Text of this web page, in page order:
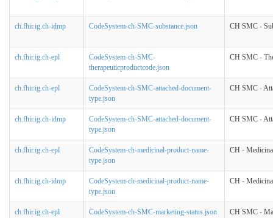
ch.fhir.ig.ch-idmp CodeSystem-ch-SMC-substance.json CH SMC -
ch.fhir.ig.ch-epl
CodeSystem-ch-SMC-
therapeuticproductcode.json
CH SMC -
ch.fhir.ig.ch-epl
CodeSystem-ch-SMC-attached-document-
type.json
CH SMC -
ch.fhir.ig.ch-idmp
CodeSystem-ch-SMC-attached-document-
type.json
CH SMC -
ch.fhir.ig.ch-epl
CodeSystem-ch-medicinal-product-name-
type.json
CH -
ch.fhir.ig.ch-idmp
CodeSystem-ch-medicinal-product-name-
type.json
CH -
ch.fhir.ig.ch-epl CodeSystem-ch-SMC-marketing-status.json CH SMC -